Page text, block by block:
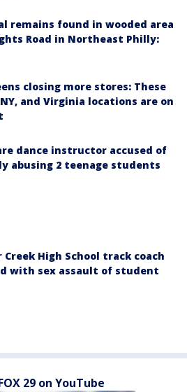
remains found in wooded area
Road in Northeast Philly:
closing more stores: These
NY, and Virginia locations are on
dance instructor accused of
abusing 2 teenage students
Creek High School track coach
with sex assault of student
29 on YouTube